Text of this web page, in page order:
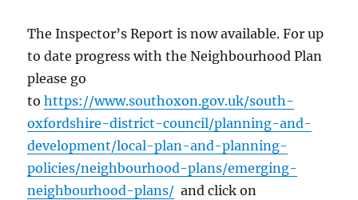
The Inspector’s Report is now available. For up
to date progress with the Neighbourhood Plan
please go
tohttps://www.southoxon.gov.uk/south-
oxfordshire-district-council/planning-and-
development/local-plan-and-planning-
policies/neighbourhood-plans/emerging-
neighbourhood-plans/ and click on